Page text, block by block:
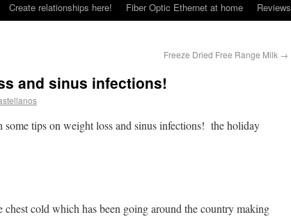
Create relationships here! Fiber Optic Ethernet at home Reviews
Freeze Dried Free Range Milk →
and sinus infections!
some tips on weight loss and sinus infections! the holiday
cold which has been going around the country making